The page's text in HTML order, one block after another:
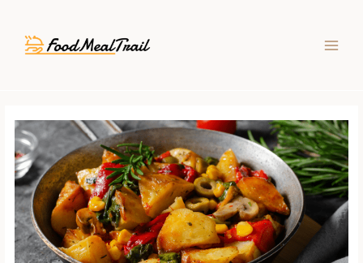
content